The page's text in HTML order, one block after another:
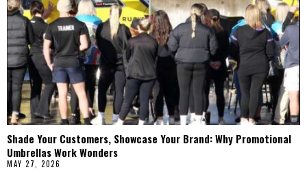
Shade Your Customers, Showcase Your Brand: Why Promotional
Umbrellas Work Wonders
MAY 27, 2026